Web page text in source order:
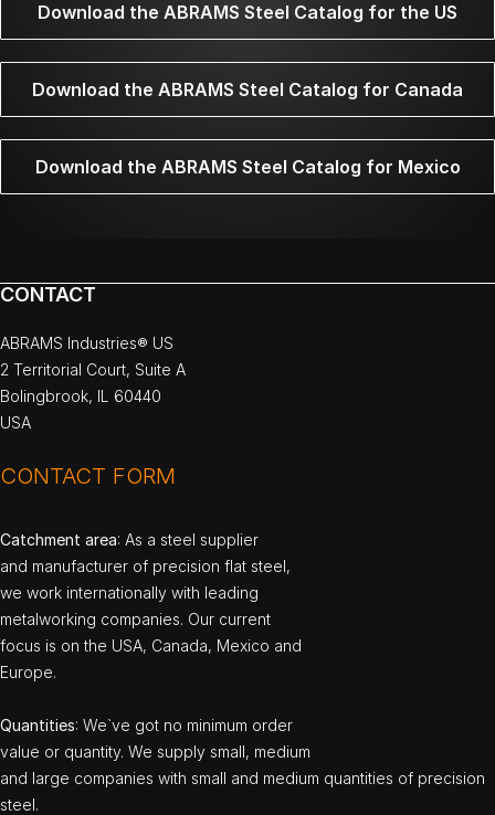
Download the ABRAMS Steel Catalog for the US
Download the ABRAMS Steel Catalog for Canada
Download the ABRAMS Steel Catalog for Mexico
CONTACT
ABRAMS Industries® US
2 Territorial Court, Suite A
Bolingbrook, IL 60440
USA
CONTACT FORM
Catchment area: As a steel supplier
and manufacturer of precision flat steel,
we work internationally with leading
metalworking companies. Our current
focus is on the USA, Canada, Mexico and
Europe.
Quantities: We`ve got no minimum order
value or quantity. We supply small, medium
and large companies with small and medium quantities of precision
steel.